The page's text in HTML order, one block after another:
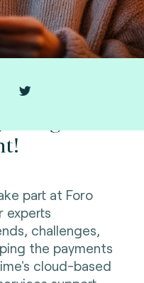
part at Foro
experts
challenges,
the payments
cloud-based